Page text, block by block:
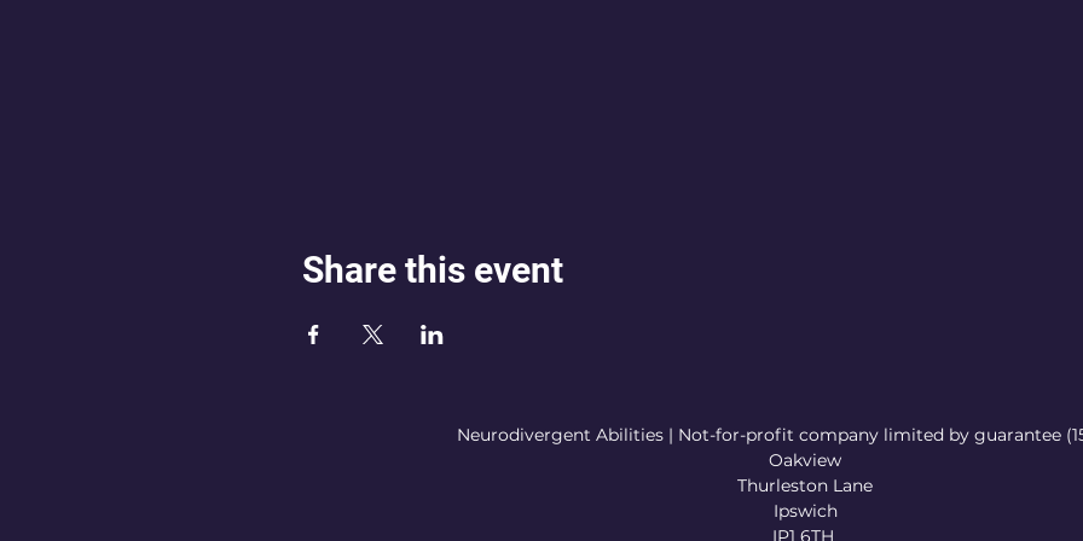
Share this event
Neurodivergent Abilities | Not-for-profit company limited by guarantee
Oakview
Thurleston Lane
Ipswich
IP1 6TH